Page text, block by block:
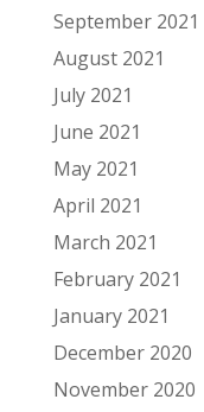
September 2021
August 2021
July 2021
June 2021
May 2021
April 2021
March 2021
February 2021
January 2021
December 2020
November 2020